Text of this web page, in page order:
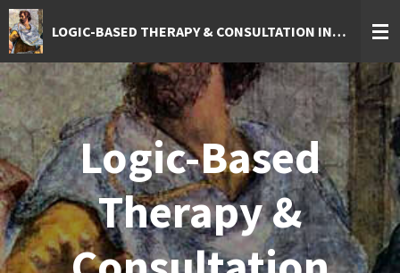
Skip
to
main
content
LOGIC-BASED THERAPY & CONSULTATION INSTITUTE
Logic-Based
Therapy &